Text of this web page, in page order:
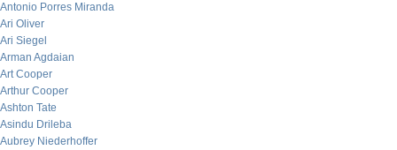
Antonio Porres Miranda
Ari Oliver
Ari Siegel
Arman Agdaian
Art Cooper
Arthur Cooper
Ashton Tate
Asindu Drileba
Aubrey Niederhoffer